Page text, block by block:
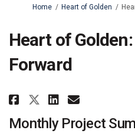
You are here:
Home Heart of Golden
Heart of
Forward
Share Heart
ShareShare
Email
Monthly Project